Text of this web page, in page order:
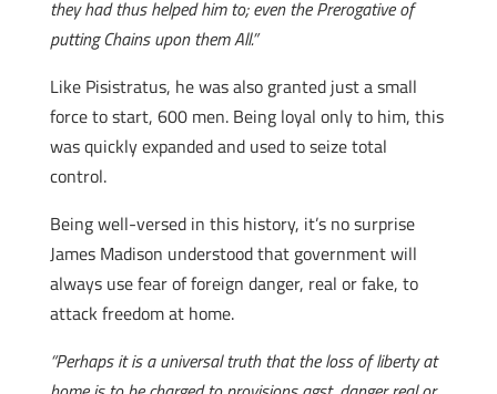
they had thus helped him to; even the Prerogative of
putting Chains upon them All.”
Like Pisistratus, he was also granted just a small
force to start, 600 men. Being loyal only to him, this
was quickly expanded and used to seize total
control.
Being well-versed in this history, it’s no surprise
James Madison understood that government will
always use fear of foreign danger, real or fake, to
attack freedom at home.
“Perhaps it is a universal truth that the loss of liberty at